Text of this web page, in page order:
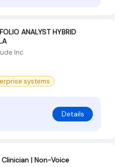
ANALYST HYBRID
Inc
systems
Details
Clinician | Non-Voice